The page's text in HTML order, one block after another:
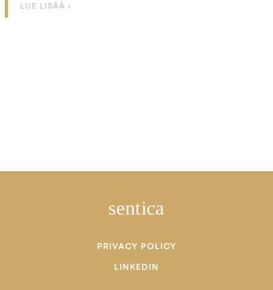
LUE LISÄÄ ›
PRIVACY POLICY
LINKEDIN